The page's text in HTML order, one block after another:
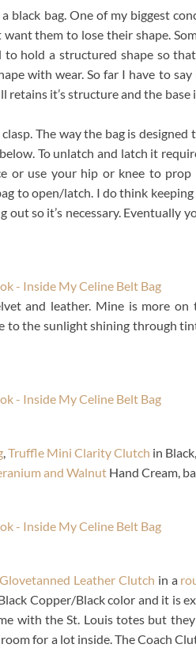
black bag. One of my biggest
them to lose their shape.
hold a structured shape so
with wear. So far I have to say
retains it’s structure and the
The way the bag is designed
To unlatch and latch it
or use your hip or knee to
to open/latch. I do think
so it’s necessary. Eventually
and leather. Mine is more on
to the sunlight shining through
,Truffle Mini Clarity Clutch in Black,
and WalnutHand Cream,
Leather Clutch in a
Copper/Black color and it is
with the St. Louis totes but
for a lot inside. The Coach